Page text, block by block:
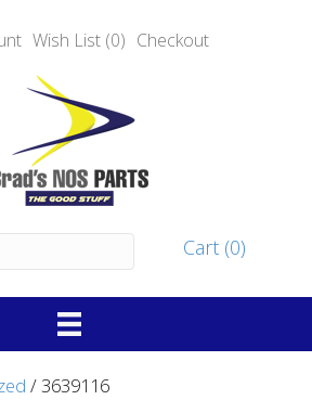
Wish List (0) Checkout
Cart (0)
/ 3639116